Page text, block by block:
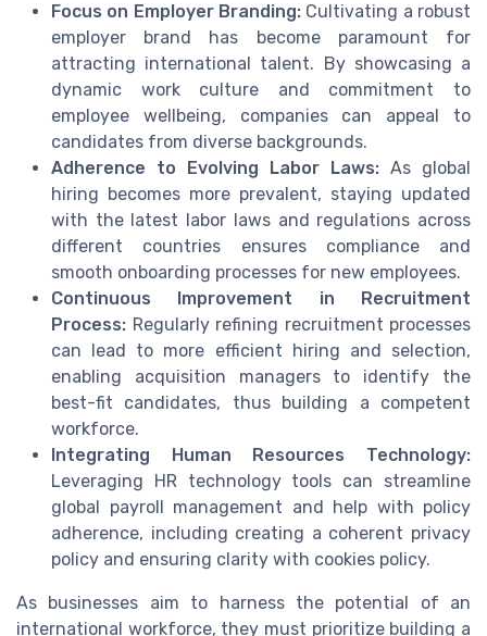
Focus on Employer Branding: Cultivating a robust
employer brand has become paramount for
attracting international talent. By showcasing a
dynamic work culture and commitment to
employee wellbeing, companies can appeal to
candidates from diverse backgrounds.
Adherence to Evolving Labor Laws: As global
hiring becomes more prevalent, staying updated
with the latest labor laws and regulations across
different countries ensures compliance and
smooth onboarding processes for new employees.
Continuous Improvement in Recruitment
Process: Regularly refining recruitment processes
can lead to more efficient hiring and selection,
enabling acquisition managers to identify the
best-fit candidates, thus building a competent
workforce.
Integrating Human Resources Technology:
Leveraging HR technology tools can streamline
global payroll management and help with policy
adherence, including creating a coherent privacy
policy and ensuring clarity with cookies policy.
As businesses aim to harness the potential of an
international workforce, they must prioritize building a